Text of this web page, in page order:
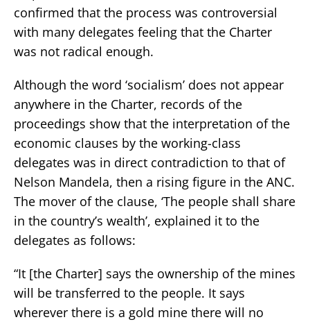
confirmed that the process was controversial
with many delegates feeling that the Charter
was not radical enough.
Although the word ‘socialism’ does not appear
anywhere in the Charter, records of the
proceedings show that the interpretation of the
economic clauses by the working-class
delegates was in direct contradiction to that of
Nelson Mandela, then a rising figure in the ANC.
The mover of the clause, ‘The people shall share
in the country’s wealth’, explained it to the
delegates as follows:
“It [the Charter] says the ownership of the mines
will be transferred to the people. It says
wherever there is a gold mine there will no